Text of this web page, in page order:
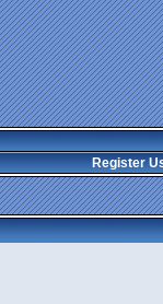
Register